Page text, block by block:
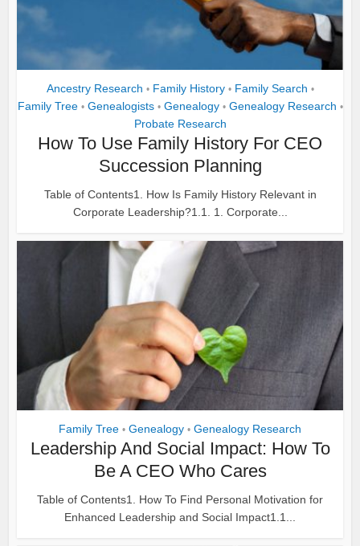
Ancestry Research • Family History • Family Search •
Family Tree • Genealogists • Genealogy • Genealogy Research •
Probate Research
How To Use Family History For CEO
Succession Planning
Table of Contents1. How Is Family History Relevant in
Corporate Leadership?1.1. 1. Corporate...
Family Tree • Genealogy • Genealogy Research
Leadership And Social Impact: How To
Be A CEO Who Cares
Table of Contents1. How To Find Personal Motivation for
Enhanced Leadership and Social Impact1.1...